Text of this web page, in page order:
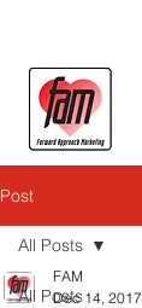
Post
All Posts
All Posts
FAM
Dec 14, 2017